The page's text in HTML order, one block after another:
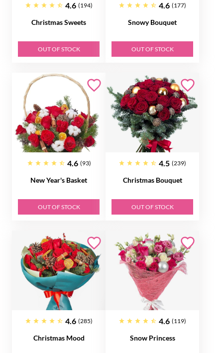
4.6 (194)
Christmas Sweets
OUT OF STOCK
4.6 (177)
Snowy Bouquet
OUT OF STOCK
4.6 (93)
New Year's Basket
OUT OF STOCK
4.5 (239)
Christmas Bouquet
OUT OF STOCK
4.6 (285)
Christmas Mood
4.6 (119)
Snow Princess